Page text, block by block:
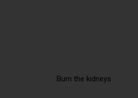
Burn the kidneys